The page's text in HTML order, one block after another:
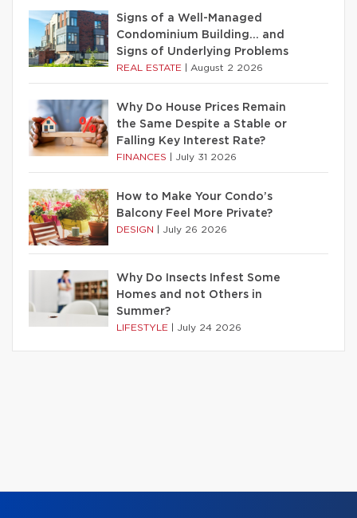
Signs of a Well-Managed
Condominium Building… and
Signs of Underlying Problems
REAL ESTATE August 2 2026
Why Do House Prices Remain
the Same Despite a Stable or
Falling Key Interest Rate?
FINANCES July 31 2026
How to Make Your Condo’s
Balcony Feel More Private?
DESIGN July 26 2026
Why Do Insects Infest Some
Homes and not Others in
Summer?
LIFESTYLE July 24 2026